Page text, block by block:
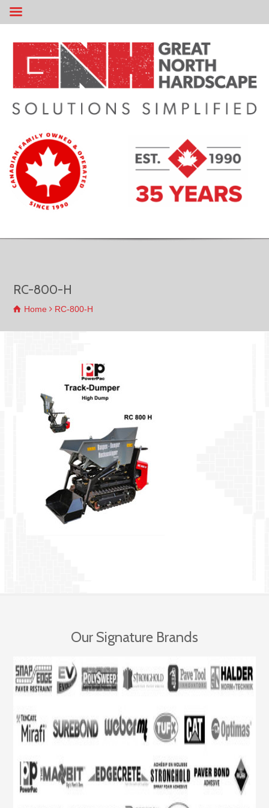
RC-800-H
Home RC-800-H
Our Signature Brands